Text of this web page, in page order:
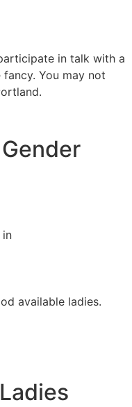
in talk with a
You may not
in
available ladies.